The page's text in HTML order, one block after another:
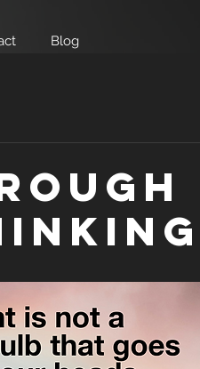
Blog